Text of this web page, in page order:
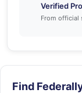
Verified
From official
Find